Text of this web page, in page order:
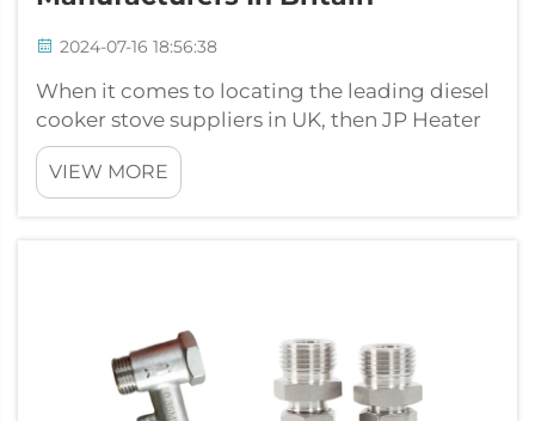
2024-07-16 18:56:38
When it comes to locating the leading diesel
cooker stove suppliers in UK, then JP Heater
is right up there. Striving for high quality,
excellent value and great service JP Heater
has become one of the best manufacturers in
VIEW MORE